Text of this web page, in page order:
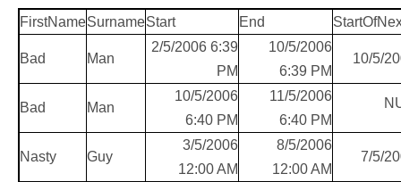
FirstNameSurnameStart End
Bad Man
2/5/2006 6:39
PM
10/5/2006
6:39 PM
10/5/
Bad Man
10/5/2006
6:40 PM
11/5/2006
6:40 PM
Nasty Guy
3/5/2006
12:00 AM
8/5/2006
12:00 AM
7/5/